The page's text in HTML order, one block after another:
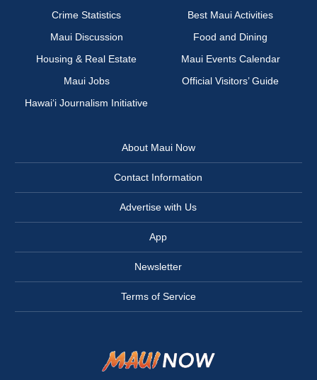
Crime Statistics
Best Maui Activities
Maui Discussion
Food and Dining
Housing & Real Estate
Maui Events Calendar
Maui Jobs
Official Visitors’ Guide
Hawai‘i Journalism Initiative
About Maui Now
Contact Information
Advertise with Us
App
Newsletter
Terms of Service